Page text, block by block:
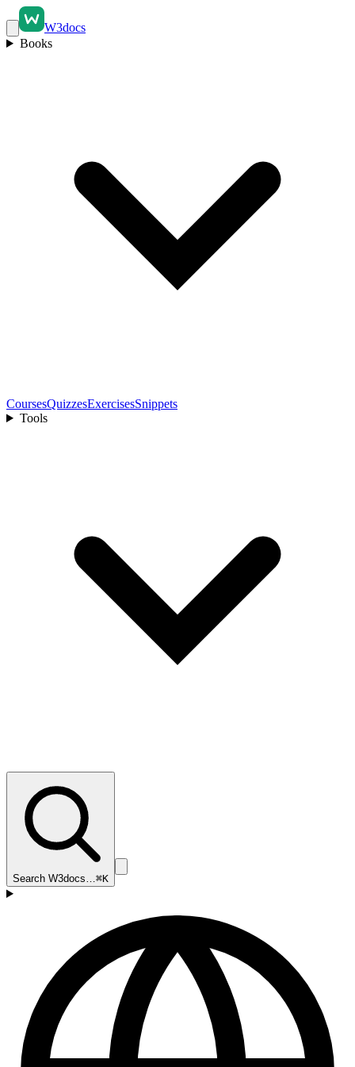
W3docs
Books
CoursesQuizzesExercisesSnippets
Tools
Search W3docs…⌘K